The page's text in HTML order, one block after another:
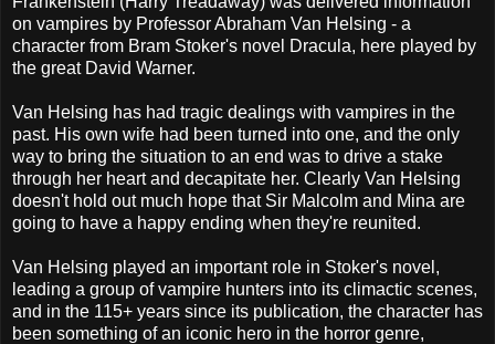
on vampires by Professor Abraham Van Helsing - a
character from Bram Stoker's novel Dracula, here played by
the great David Warner.
Van Helsing has had tragic dealings with vampires in the
past. His own wife had been turned into one, and the only
way to bring the situation to an end was to drive a stake
through her heart and decapitate her. Clearly Van Helsing
doesn't hold out much hope that Sir Malcolm and Mina are
going to have a happy ending when they're reunited.
Van Helsing played an important role in Stoker's novel,
leading a group of vampire hunters into its climactic scenes,
and in the 115+ years since its publication, the character has
been something of an iconic hero in the horror genre,